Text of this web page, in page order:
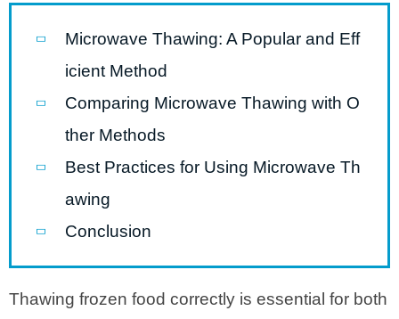
Microwave Thawing: A Popular and Eff
icient Method
Comparing Microwave Thawing with O
ther Methods
Best Practices for Using Microwave Th
awing
Conclusion
Thawing frozen food correctly is essential for both